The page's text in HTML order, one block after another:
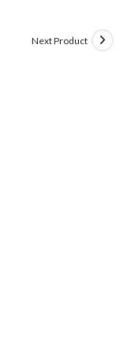
Next Product